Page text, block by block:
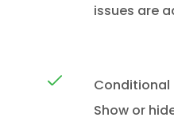
issues are
Conditional
Show or